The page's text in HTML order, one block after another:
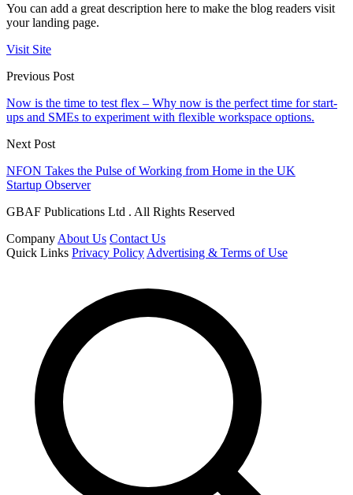
You can add a great description here to make the blog readers visit
your landing page.
Visit Site
Previous Post
Now is the time to test flex – Why now is the perfect time for start-
ups and SMEs to experiment with flexible workspace options.
Next Post
NFON Takes the Pulse of Working from Home in the UK
Startup Observer
GBAF Publications Ltd . All Rights Reserved
Company About Us Contact Us
Quick Links Privacy Policy Advertising & Terms of Use